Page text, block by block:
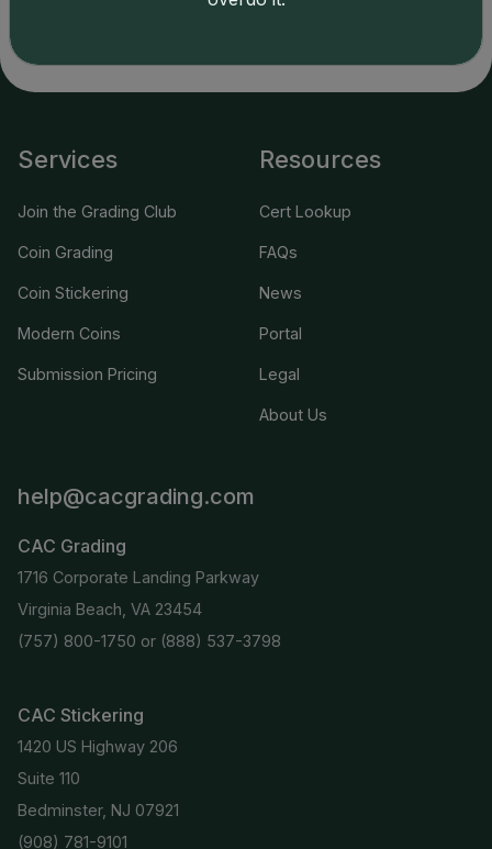
related errors and assumes no liability for such. Your use
Services
Join the Grading Club
Coin Grading
Coin Stickering
Modern Coins
Submission Pricing
Resources
Cert Lookup
FAQs
News
Portal
Legal
About Us
help@cacgrading.com
CAC Grading
1716 Corporate Landing Parkway
Virginia Beach, VA 23454
(757) 800-1750 or (888) 537-3798
CAC Stickering
1420 US Highway 206
Suite 110
Bedminster, NJ 07921
(908) 781-9101